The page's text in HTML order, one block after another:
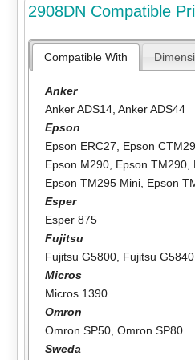
2908DN Compatible
Compatible With
Anker
Anker ADS14, Anker ADS44
Epson
Epson ERC27, Epson
Epson M290, Epson TM290,
Epson TM295 Mini, Epson
Esper
Esper 875
Fujitsu
Fujitsu G5800, Fujitsu G5840
Micros
Micros 1390
Omron
Omron SP50, Omron SP80
Sweda